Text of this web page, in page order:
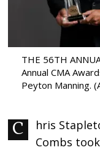
THE 56TH
Annual CMA
Peyton Manning.
Chris Stapleton, Lainey Wilson, and Luke
Combs